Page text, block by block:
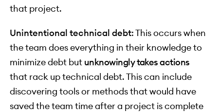
that project.
Unintentional technical debt: This occurs when
the team does everything in their knowledge to
minimize debt but unknowingly takes actions
that rack up technical debt. This can include
discovering tools or methods that would have
saved the team time after a project is complete